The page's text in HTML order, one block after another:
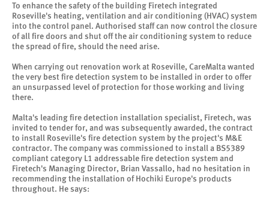
To enhance the safety of the building Firetech integrated
Roseville's heating, ventilation and air conditioning (HVAC) system
into the control panel. Authorised staff can now control the closure
of all fire doors and shut off the air conditioning system to reduce
the spread of fire, should the need arise.
When carrying out renovation work at Roseville, CareMalta wanted
the very best fire detection system to be installed in order to offer
an unsurpassed level of protection for those working and living
there.
Malta's leading fire detection installation specialist, Firetech, was
invited to tender for, and was subsequently awarded, the contract
to install Roseville's fire detection system by the project's M&E
contractor. The company was commissioned to install a BS5389
compliant category L1 addressable fire detection system and
Firetech's Managing Director, Brian Vassallo, had no hesitation in
recommending the installation of Hochiki Europe's products
throughout. He says: